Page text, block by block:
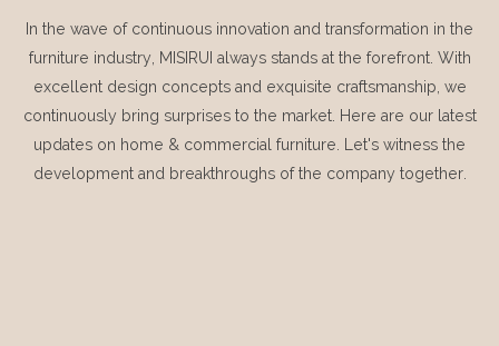
In the wave of continuous innovation and transformation in the
furniture industry, MISIRUI always stands at the forefront. With
excellent design concepts and exquisite craftsmanship, we
continuously bring surprises to the market. Here are our latest
updates on home & commercial furniture. Let's witness the
development and breakthroughs of the company together.